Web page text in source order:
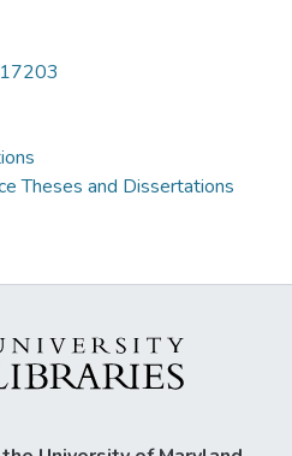
Theses and Dissertations